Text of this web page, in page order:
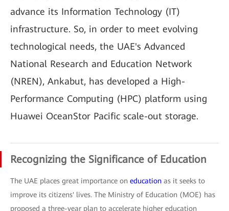
advance its Information Technology (IT)
infrastructure. So, in order to meet evolving
technological needs, the UAE's Advanced
National Research and Education Network
(NREN), Ankabut, has developed a High-
Performance Computing (HPC) platform using
Huawei OceanStor Pacific scale-out storage.
Recognizing the Significance of Education
The UAE places great importance on education as it seeks to
improve its citizens' lives. The Ministry of Education (MOE) has
proposed a three-year plan to accelerate higher education